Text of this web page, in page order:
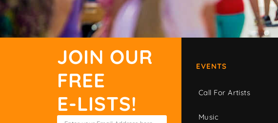
JOIN OUR
FREE
E-LISTS!
EVENTS
Call For Artists
Music